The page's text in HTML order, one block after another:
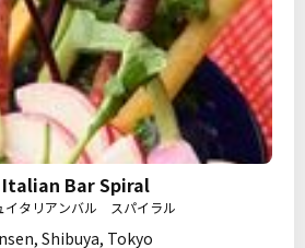
Bar Spiral
イタリアンバル スパイラル
Shibuya, Tokyo